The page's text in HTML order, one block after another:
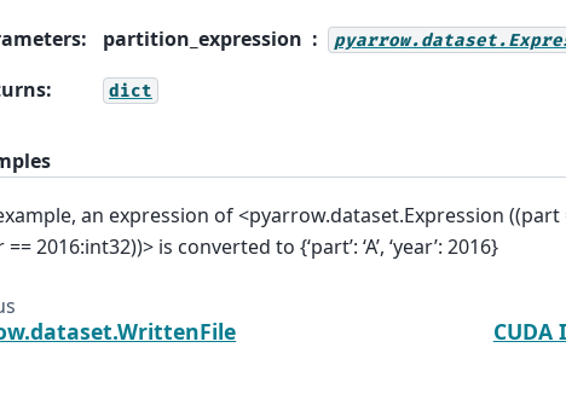
: partition_expression
: dict
an expression of <pyarrow.dataset.Expression ((part
== 2016:int32))> is converted to {‘part’: ‘A’, ‘year’: 2016}